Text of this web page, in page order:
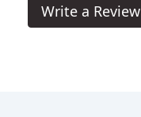
Write a Review